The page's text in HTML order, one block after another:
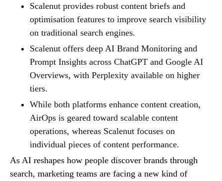
Scalenut provides robust content briefs and
optimisation features to improve search visibility
on traditional search engines.
Scalenut offers deep AI Brand Monitoring and
Prompt Insights across ChatGPT and Google AI
Overviews, with Perplexity available on higher
tiers.
While both platforms enhance content creation,
AirOps is geared toward scalable content
operations, whereas Scalenut focuses on
individual pieces of content performance.
As AI reshapes how people discover brands through
search, marketing teams are facing a new kind of